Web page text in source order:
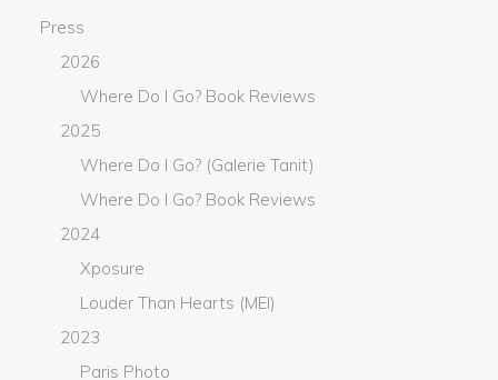
Press
2026
Where Do I Go? Book Reviews
2025
Where Do I Go? (Galerie Tanit)
Where Do I Go? Book Reviews
2024
Xposure
Louder Than Hearts (MEI)
2023
Paris Photo